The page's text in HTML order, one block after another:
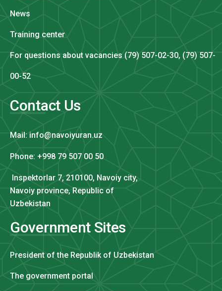
News
Training center
For questions about vacancies (79) 507-02-30, (79) 507-
00-52
Contact Us
Mail: info@navoiyuran.uz
Phone: +998 79 507 00 50
Inspektorlar 7, 210100, Navoiy city,
Navoiy province, Republic of
Uzbekistan
Government Sites
President of the Republik of Uzbekistan
The government portal